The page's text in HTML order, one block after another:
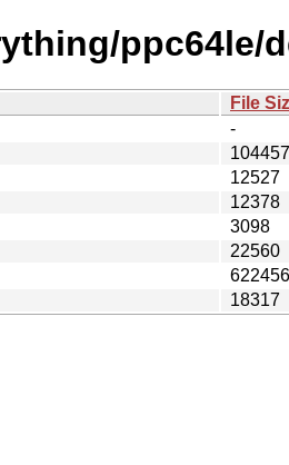
ppc64le/
File
-
12527
12378
3098
22560
622456
18317